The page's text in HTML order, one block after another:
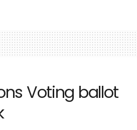
Voting ballot